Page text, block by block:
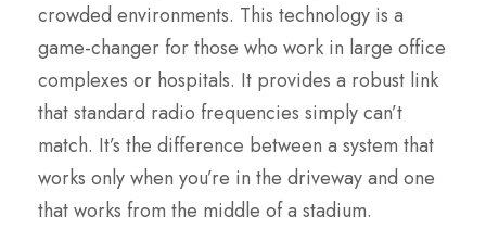
crowded environments. This technology is a
game-changer for those who work in large office
complexes or hospitals. It provides a robust link
that standard radio frequencies simply can’t
match. It’s the difference between a system that
works only when you’re in the driveway and one
that works from the middle of a stadium.